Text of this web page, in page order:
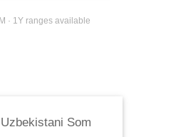
· 1Y ranges available
Uzbekistani Som